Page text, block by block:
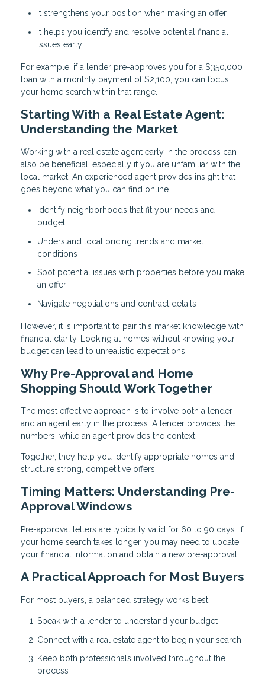
It strengthens your position when making an offer
It helps you identify and resolve potential financial
issues early
For example, if a lender pre-approves you for a $350,000
loan with a monthly payment of $2,100, you can focus
your home search within that range.
Starting With a Real Estate Agent:
Understanding the Market
Working with a real estate agent early in the process can
also be beneficial, especially if you are unfamiliar with the
local market. An experienced agent provides insight that
goes beyond what you can find online.
Identify neighborhoods that fit your needs and
budget
Understand local pricing trends and market
conditions
Spot potential issues with properties before you make
an offer
Navigate negotiations and contract details
However, it is important to pair this market knowledge with
financial clarity. Looking at homes without knowing your
budget can lead to unrealistic expectations.
Why Pre-Approval and Home
Shopping Should Work Together
The most effective approach is to involve both a lender
and an agent early in the process. A lender provides the
numbers, while an agent provides the context.
Together, they help you identify appropriate homes and
structure strong, competitive offers.
Timing Matters: Understanding Pre-
Approval Windows
Pre-approval letters are typically valid for 60 to 90 days. If
your home search takes longer, you may need to update
your financial information and obtain a new pre-approval.
A Practical Approach for Most Buyers
For most buyers, a balanced strategy works best:
Speak with a lender to understand your budget
Connect with a real estate agent to begin your search
Keep both professionals involved throughout the
process